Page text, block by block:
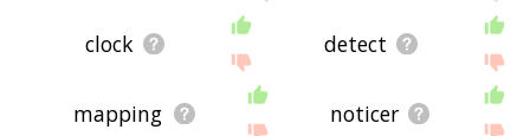
clock detect
mapping noticer